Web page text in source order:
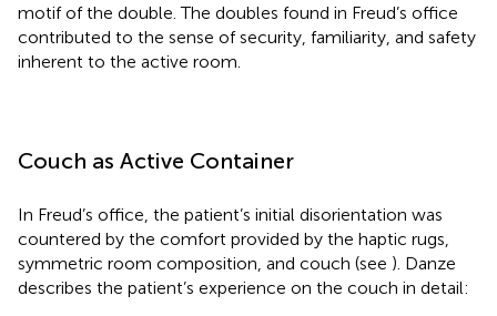
motif of the double. The doubles found in Freud’s office
contributed to the sense of security, familiarity, and safety
inherent to the active room.
Couch as Active Container
In Freud’s office, the patient’s initial disorientation was
countered by the comfort provided by the haptic rugs,
symmetric room composition, and couch (see ). Danze
describes the patient’s experience on the couch in detail: